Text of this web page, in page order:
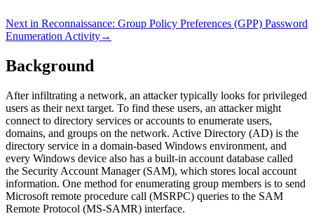
Next in Reconnaissance: Group Policy Preferences (GPP) Password
Enumeration Activity→
Background
After infiltrating a network, an attacker typically looks for privileged
users as their next target. To find these users, an attacker might
connect to directory services or accounts to enumerate users,
domains, and groups on the network. Active Directory (AD) is the
directory service in a domain-based Windows environment, and
every Windows device also has a built-in account database called
the Security Account Manager (SAM), which stores local account
information. One method for enumerating group members is to send
Microsoft remote procedure call (MSRPC) queries to the SAM
Remote Protocol (MS-SAMR) interface.